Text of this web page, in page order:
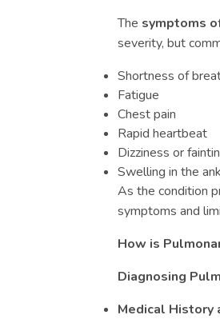
The symptoms
severity, but
Shortness of
Fatigue
Chest pain
Rapid heartbeat
Dizziness or
Swelling in the
As the condition
symptoms and
How is
Diagnosing
Medical History